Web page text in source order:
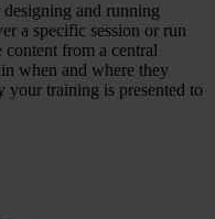
and running
a specific session or run
from a central
when and where they
your training is presented to